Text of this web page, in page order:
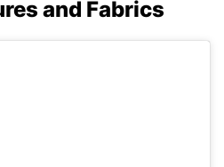
and Fabrics